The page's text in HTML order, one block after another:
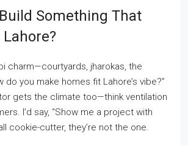
Something That
charm—courtyards, jharokas, the
do you make homes fit Lahore’s vibe?”
gets the climate too—think ventilation
I’d say, “Show me a project with
cookie-cutter, they’re not the one.